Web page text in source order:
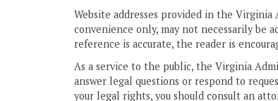
Website addresses provided in the
convenience only, may not necessarily be
reference is accurate, the reader is
As a service to the public, the Virginia
answer legal questions or respond to
your legal rights, you should consult an